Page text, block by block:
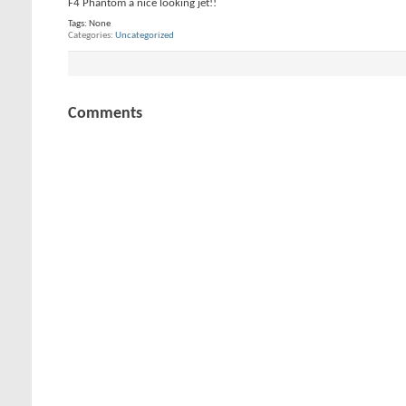
F4 Phantom a nice looking jet!!
Tags: None
Categories Uncategorized
Comments